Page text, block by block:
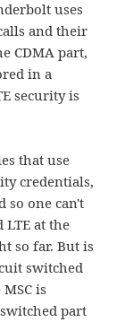
uses
and their
CDMA part,
in a
security is
that use
credentials,
so one can't
LTE at the
so far. But is
switched
is
part